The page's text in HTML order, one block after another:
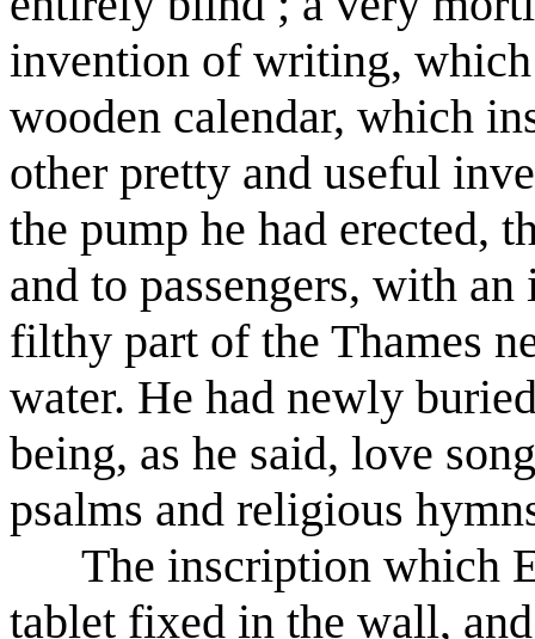
invention of writing,
wooden calendar, which
other pretty and useful
the pump he had erected,
and to passengers, with
filthy part of the Thames
water. He had newly
being, as he said, love
psalms and religious
The inscription which
tablet fixed in the wall,